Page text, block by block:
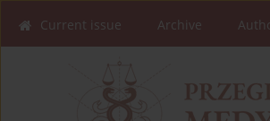
Current issue Archive